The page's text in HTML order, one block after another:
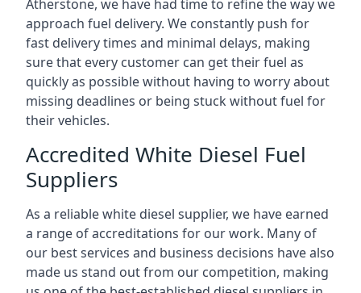
Atherstone, we have had time to refine the way we
approach fuel delivery. We constantly push for
fast delivery times and minimal delays, making
sure that every customer can get their fuel as
quickly as possible without having to worry about
missing deadlines or being stuck without fuel for
their vehicles.
Accredited White Diesel Fuel
Suppliers
As a reliable white diesel supplier, we have earned
a range of accreditations for our work. Many of
our best services and business decisions have also
made us stand out from our competition, making